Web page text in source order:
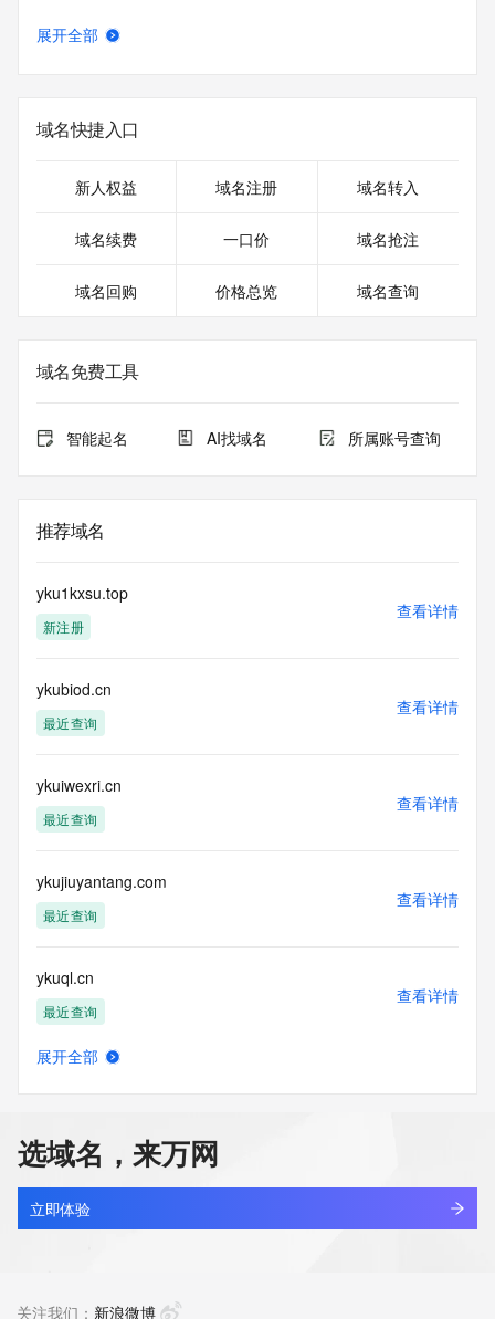
Registrant Organization: REDACTED FOR PRIVACY
Registrant Postal Code: REDACTED FOR PRIVACY
Registrant Country: CN
Registrant Phone Ext: REDACTED FOR PRIVACY
Registrant Fax Ext: REDACTED FOR PRIVACY
Registrant Email: Please query the RDDS service of the
on how to contact the Registrant, Admin, or Tech contact of
Admin Name: REDACTED FOR PRIVACY
Admin Organization: REDACTED FOR PRIVACY
Admin City: REDACTED FOR PRIVACY
Admin State/Province: REDACTED FOR PRIVACY
Admin Phone: REDACTED FOR PRIVACY
Admin Phone Ext: REDACTED FOR PRIVACY
Admin Fax Ext: REDACTED FOR PRIVACY
Admin Email: Please query the RDDS service of the
Registrar of Record  identified in this output for information
Registry Tech ID: REDACTED FOR PRIVACY
Tech Name: REDACTED FOR PRIVACY
Tech Organization: REDACTED FOR PRIVACY
Tech City: REDACTED FOR PRIVACY
Tech State/Province: REDACTED FOR PRIVACY
Tech Postal Code: REDACTED FOR PRIVACY
Tech Phone: REDACTED FOR PRIVACY
Tech Phone Ext: REDACTED FOR PRIVACY
Tech Fax: REDACTED FOR PRIVACY
of Record  identified in this output for information on how to
contact the Registrant, Admin, or Tech contact of the
queried domain name.
Name Server: ns1-domain-expired.myhostadmin.net
Name Server: ns2-domain-expired.myhostadmin.net
https://www.icann.org/wicf/
>>> Last update of WHOIS database: 2026-06-
09T01:43:30Z <<<
For more information on Whois status codes, please visit
date the
展开全部
域名快捷入口
新人权益 域名注册 域名转入
域名续费 一口价 域名抢注
域名回购 价格总览 域名查询
域名免费工具
智能起名 AI找域名 所属账号查询
推荐域名
yku1kxsu.top
新注册
查看详情
ykubiod.cn
最近查询
查看详情
ykuiwexri.cn
最近查询
查看详情
ykujiuyantang.com
最近查询
查看详情
ykuql.cn
最近查询
查看详情
ykuup.com
最近查询
查看详情
展开全部
选域名，来万网
立即体验
关注我们： 新浪微博